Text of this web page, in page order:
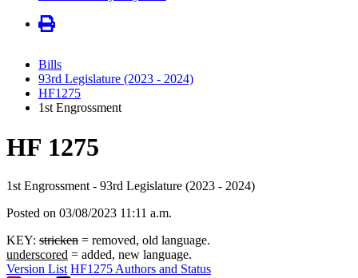
Bills
93rd Legislature (2023 - 2024)
HF1275
1st Engrossment
HF 1275
1st Engrossment - 93rd Legislature (2023 - 2024)
Posted on 03/08/2023 11:11 a.m.
KEY: stricken = removed, old language.
underscored = added, new language.
Version List HF1275 Authors and Status